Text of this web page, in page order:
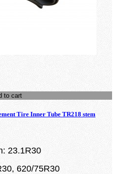
to cart
Tire Inner Tube TR218 stem
23.1R30
620/75R30